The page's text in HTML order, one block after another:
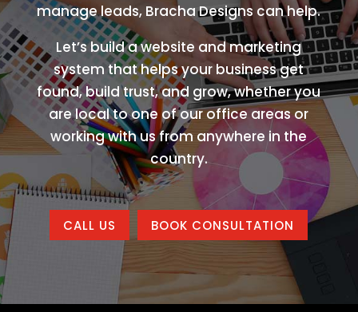
manage leads, Bracha Designs can help.
Let’s build a website and marketing
system that helps your business get
found, build trust, and grow, whether you
are local to one of our office areas or
working with us from anywhere in the
country.
CALL US BOOK CONSULTATION